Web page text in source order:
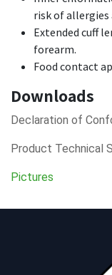
risk of
Extended cuff
forearm.
Food contact
Downloads
Declaration of
Product Technical
Pictures